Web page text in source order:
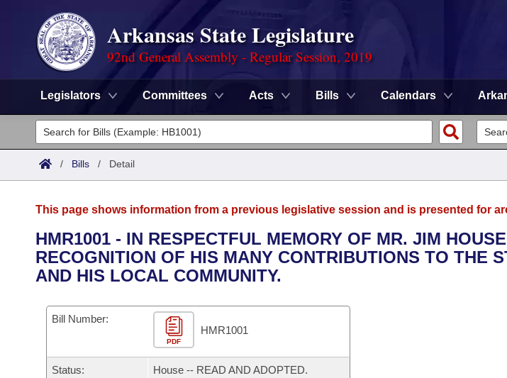
Arkansas State Legislature
92nd General Assembly - Regular Session, 2019
Legislators Committees Acts Bills Calendars
Legislators
List All
District Finder
Committees
Senate
House
Task Force
Bills in House Committees
Bills in Senate Committees
Advanced Search
Search by Range
Recently Filed
Calendars
Bills on Committee Agendas
House
Arkansas Code and Constitution of 1874
Uncodified Historic Legislation
Budget
Search Center
/ Bills / Detail
This page shows information from a previous legislative session and is presented for
HMR1001 - IN RESPECTFUL MEMORY OF MR. JIM
RECOGNITION OF HIS MANY CONTRIBUTIONS TO THE
AND HIS LOCAL COMMUNITY.
Bill Number:
PDF
HMR1001
Status: House -- READ AND ADOPTED.